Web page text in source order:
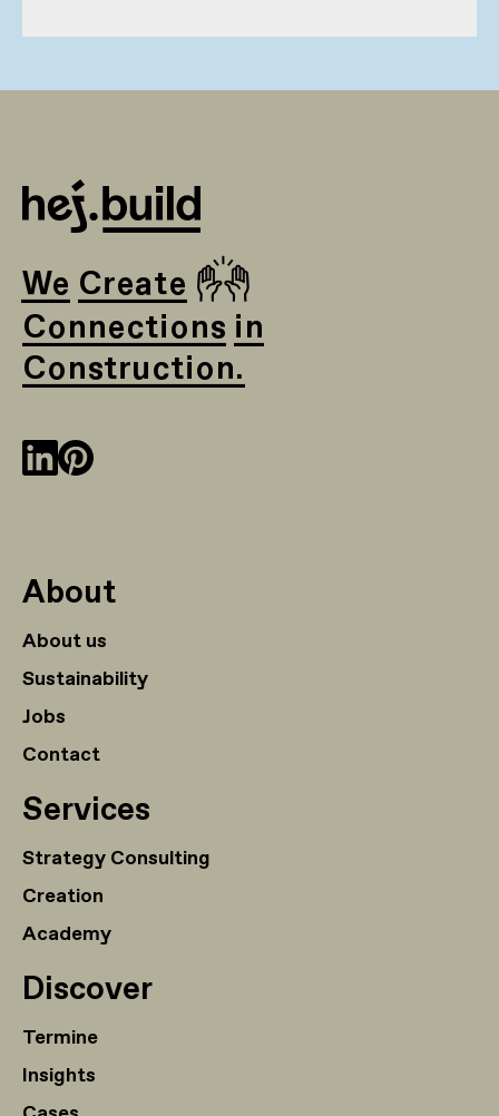
We Create 🙌
Connections in
Construction.
About
About us
Sustainability
Jobs
Contact
Services
Strategy Consulting
Creation
Academy
Discover
Termine
Insights